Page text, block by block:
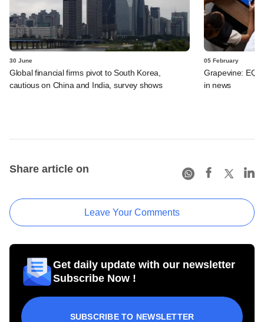
30 June
Global financial firms pivot to South Korea,
cautious on China and India, survey shows
05 February
Grapevine:
in news
Share article on
Leave Your Comments
Get daily update with our newsletter
Subscribe Now !
SUBSCRIBE TO NEWSLETTER